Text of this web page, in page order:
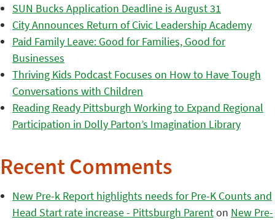
SUN Bucks Application Deadline is August 31
City Announces Return of Civic Leadership Academy
Paid Family Leave: Good for Families, Good for
Businesses
Thriving Kids Podcast Focuses on How to Have Tough
Conversations with Children
Reading Ready Pittsburgh Working to Expand Regional
Participation in Dolly Parton’s Imagination Library
Recent Comments
New Pre-k Report highlights needs for Pre-K Counts and
Head Start rate increase - Pittsburgh Parenton New Pre-